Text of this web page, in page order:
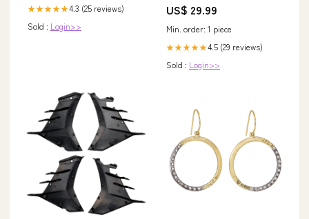
★★★★★4.3 (25 reviews)
Sold : Login>>
US$ 29.99
Min. order: 1 piece
★★★★★4.5 (29 reviews)
Sold : Login>>